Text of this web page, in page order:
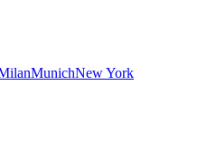
MunichNew York